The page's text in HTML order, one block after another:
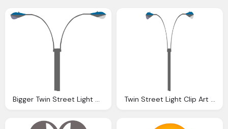
Bigger Twin Street Light Clip Art Clkerm Vector Twin Street Light Clip Art Clkerm Vector Clip Art